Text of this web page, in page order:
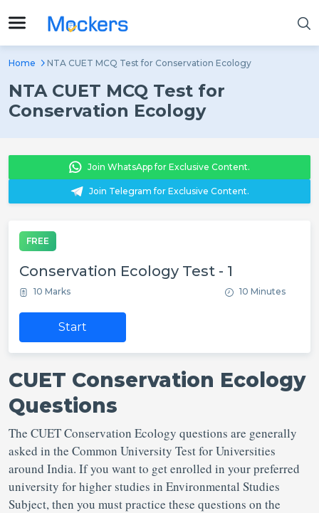
Home NTA CUET MCQ Test for Conservation Ecology
NTA CUET MCQ Test for
Conservation Ecology
Join WhatsApp for Exclusive Content.
Join Telegram for Exclusive Content.
FREE
Conservation Ecology Test - 1
10 Marks 10 Minutes
Start
CUET Conservation Ecology
Questions
The CUET Conservation Ecology questions are generally
asked in the Common University Test for Universities
around India. If you want to get enrolled in your preferred
university for higher studies in Environmental Studies
Subject, then you must practice these questions on the